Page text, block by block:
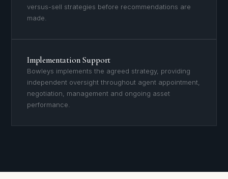
versus-sell strategies before recommendations are
made.
Implementation Support
Bowleys implements the agreed strategy, providing
independent oversight throughout agent appointment,
negotiation, management and ongoing asset
performance.